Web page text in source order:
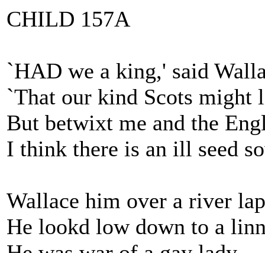
CHILD 157A
`HAD we a king,' said
`That our kind Scots might
But betwixt me and the
I think there is an ill seed
Wallace him over a river
He lookd low down to a